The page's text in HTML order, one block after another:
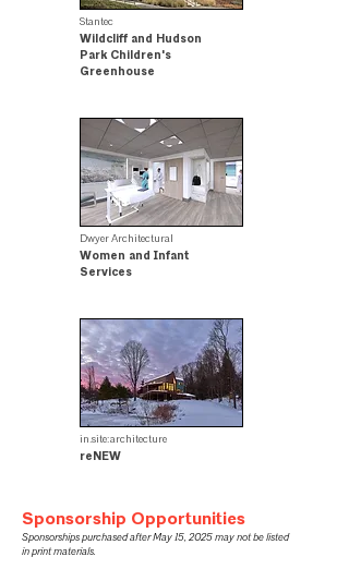
Stantec
Wildcliff and Hudson
Park Children's
Greenhouse
Dwyer Architectural
Women and Infant
Services
in.site:architecture
reNEW
Sponsorship Opportunities
Sponsorships purchased after May 15, 2025 may not be listed
in print materials.